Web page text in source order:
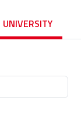
UNIVERSITY